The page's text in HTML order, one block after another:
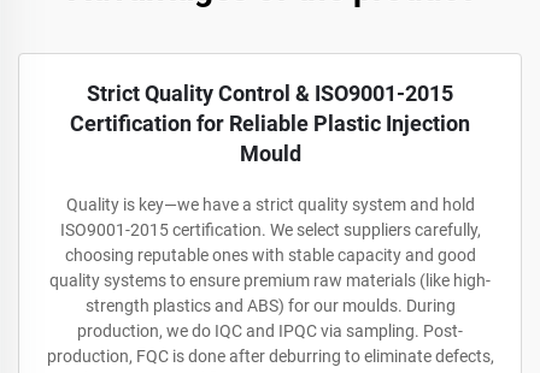
Strict Quality Control & ISO9001-2015
Certification for Reliable Plastic Injection
Mould
Quality is key—we have a strict quality system and hold
ISO9001-2015 certification. We select suppliers carefully,
choosing reputable ones with stable capacity and good
quality systems to ensure premium raw materials (like high-
strength plastics and ABS) for our moulds. During
production, we do IQC and IPQC via sampling. Post-
production, FQC is done after deburring to eliminate defects,